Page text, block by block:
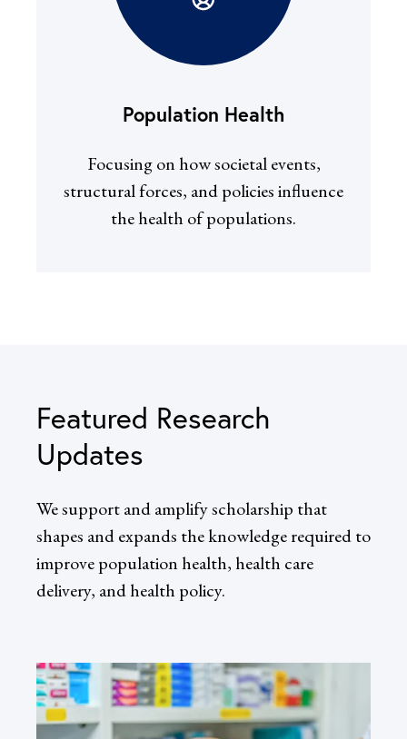
Population Health
Focusing on how societal events,
structural forces, and policies influence
the health of populations.
Featured Research
Updates
We support and amplify scholarship that
shapes and expands the knowledge required to
improve population health, health care
delivery, and health policy.